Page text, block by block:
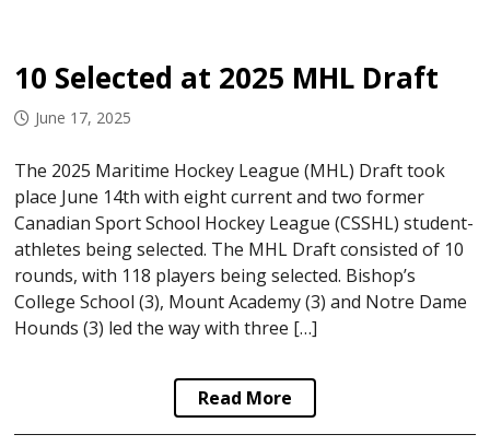
10 Selected at 2025 MHL Draft
June 17, 2025
The 2025 Maritime Hockey League (MHL) Draft took
place June 14th with eight current and two former
Canadian Sport School Hockey League (CSSHL) student-
athletes being selected. The MHL Draft consisted of 10
rounds, with 118 players being selected. Bishop’s
College School (3), Mount Academy (3) and Notre Dame
Hounds (3) led the way with three […]
Read More